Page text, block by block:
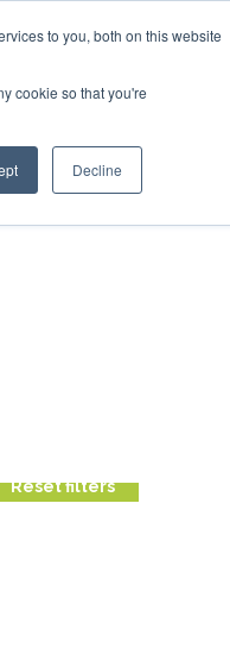
to you, both on this website
cookie so that you're
Decline
Search
Search
Reset filters